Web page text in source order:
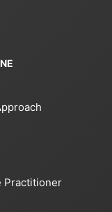
Practitioner